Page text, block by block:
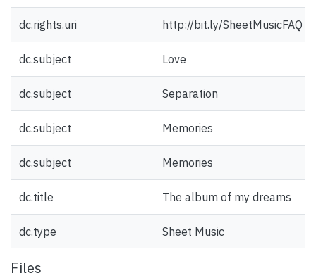
dc.rights.uri http://bit.ly/SheetMusicFAQ
dc.subject Love
dc.subject Separation
dc.subject Memories
dc.subject Memories
dc.title The album of my dreams
dc.type Sheet Music
Files